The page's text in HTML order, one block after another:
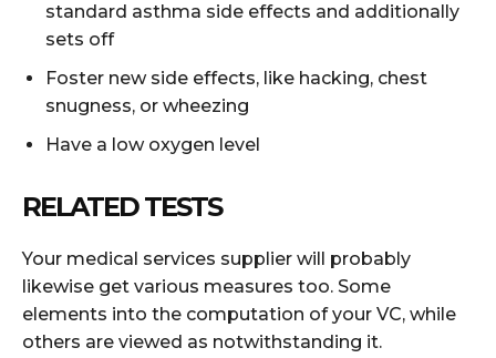
standard asthma side effects and additionally
sets off
Foster new side effects, like hacking, chest
snugness, or wheezing
Have a low oxygen level
RELATED TESTS
Your medical services supplier will probably
likewise get various measures too. Some
elements into the computation of your VC, while
others are viewed as notwithstanding it.